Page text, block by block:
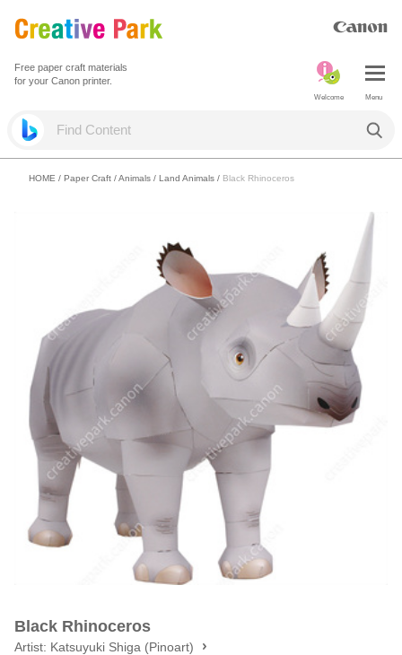
Free paper craft materials
for your Canon printer.
Menu
Welcome
HOME / Paper Craft /Animals / Land Animals / Black Rhinoceros
Black Rhinoceros
Artist: Katsuyuki Shiga (Pinoart)